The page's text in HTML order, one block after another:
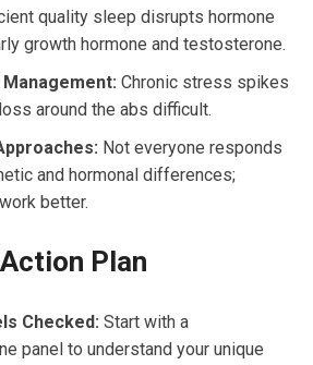
quality sleep disrupts hormone
growth hormone and testosterone.
Chronic stress spikes
around the abs difficult.
Not everyone responds
and hormonal differences;
better.
Plan
Checked: Start with a
panel to understand your unique